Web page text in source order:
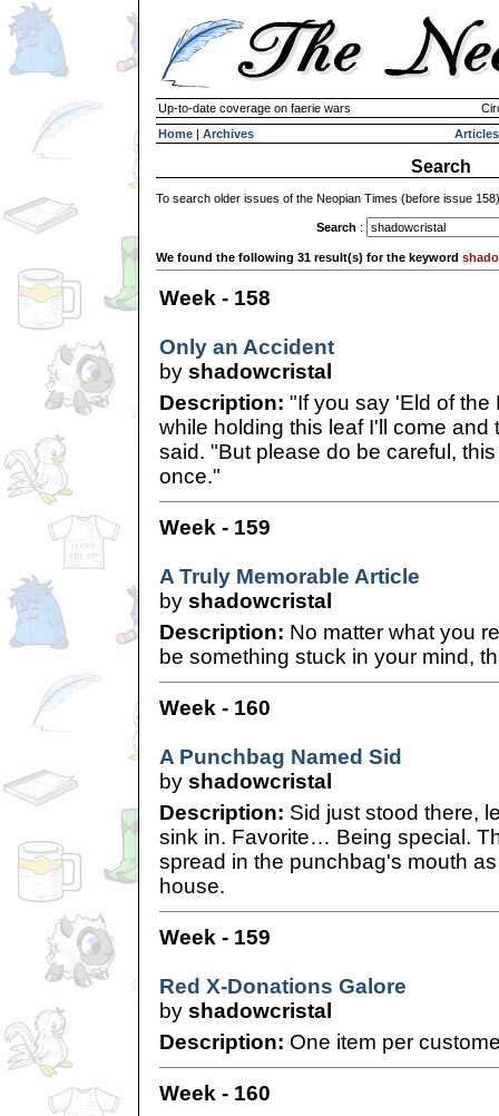
Up-to-date coverage on faerie wars
Home | Archives Articles
Search
To search older issues of the Neopian Times (before issue
Search :
We found the following 31 result(s) for the keyword
Week - 158
Only an Accident
by shadowcristal
Description: "If you say 'Eld of the
while holding this leaf I'll come and
said. "But please do be careful,
once."
Week - 159
A Truly Memorable Article
by shadowcristal
Description: No matter what you
be something stuck in your mind,
Week - 160
A Punchbag Named Sid
by shadowcristal
Description: Sid just stood there,
sink in. Favorite… Being special.
spread in the punchbag's mouth
house.
Week - 159
Red X-Donations Galore
by shadowcristal
Description: One item per
Week - 160